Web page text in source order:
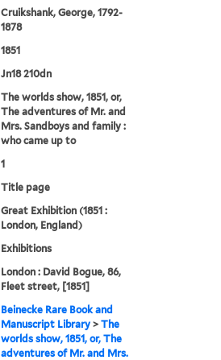
Cruikshank, George, 1792-
1878
1851
Jn18 210dn
The worlds show, 1851, or,
The adventures of Mr. and
Mrs. Sandboys and family :
who came up to
1
Title page
Great Exhibition (1851 :
London, England)
Exhibitions
London : David Bogue, 86,
Fleet street, [1851]
Beinecke Rare Book and
Manuscript Library >The
worlds show, 1851, or, The
adventures of Mr. and Mrs.